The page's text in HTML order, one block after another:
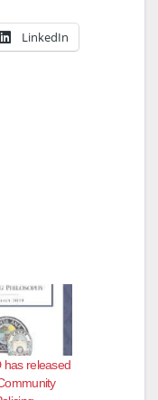
LinkedIn
has released